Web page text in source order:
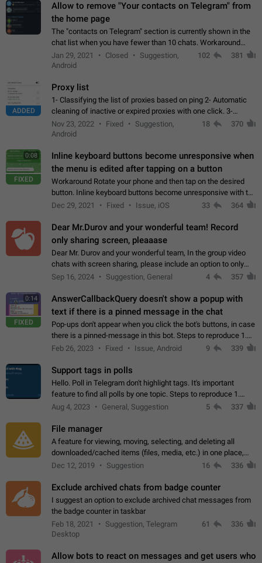
Allow to remove "Your contacts on Telegram" from
the home page
The "contacts on Telegram" section is currently shown in the
chat list when you have fewer than 10 chats. Workaround
Have more than 10 chats in your list.
Jan 29, 2021 Closed
Suggestion,
Android
102 381
ADDED
Proxy list
1- Classifying the list of proxies based on ping 2- Automatic
cleaning of inactive or expired proxies with one click. 3-
Manual removal of a large number of proxies in the proxy list.
4- Sharing multiple…
Nov 23, 2022 Fixed
Suggestion,
Android
18 370
0:08
FIXED
Inline keyboard buttons become unresponsive when
the menu is edited after tapping on a button
Workaround Rotate your phone and then tap on the desired
button. Inline keyboard buttons become unresponsive with the
new "menu transition" animation that appears when the menu
Dec 29, 2021 Fixed Issue, iOS 33 364
Dear Mr.Durov and your wonderful team! Record
only sharing screen, pleaaase
Dear Mr. Durov and your wonderful team, In the group video
chats with screen sharing, please include an option to only
record the shared screen, without switching to the avatars of
Sep 16, 2024 Suggestion, General 4 357
0:14
FIXED
AnswerCallbackQuery doesn't show a popup with
text if there is a pinned message in the chat
Pop-ups don't appear when you click the bot's buttons, in case
there is a pinned-message in this bot. Steps to reproduce 1.
Open @BotFather and pin random message. 2. Go to
Feb 26, 2023 Fixed Issue, Android 9 339
Support tags in polls
Hello. Poll in Telegram don't highlight tags. It's important
feature to find all polls by one topic. Steps to reproduce 1.
Create poll with any tag (#something) in question 2. Publish
Aug 4, 2023 General, Suggestion 5 337
File manager
A feature for viewing, moving, selecting, and deleting all
downloaded/cached items (files, media, etc.) in one place,
perhaps under Storage Usage in the app's Settings. This can
Dec 12, 2019 Suggestion 16 336
Exclude archived chats from badge counter
I suggest an option to exclude archived chat messages from
the badge counter in taskbar
Feb 18, 2021
Suggestion, Telegram
Desktop
61 336
Allow bots to react on messages and get users who